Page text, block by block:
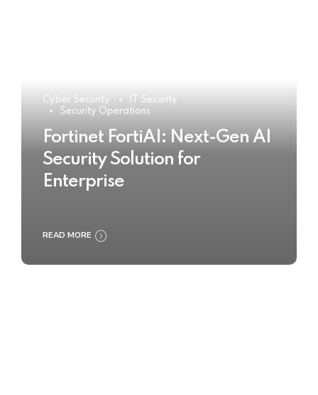
Cyber Security
IT Security
Security Operations
Fortinet FortiAI: Next-Gen AI
Security Solution for
Enterprise
READ MORE